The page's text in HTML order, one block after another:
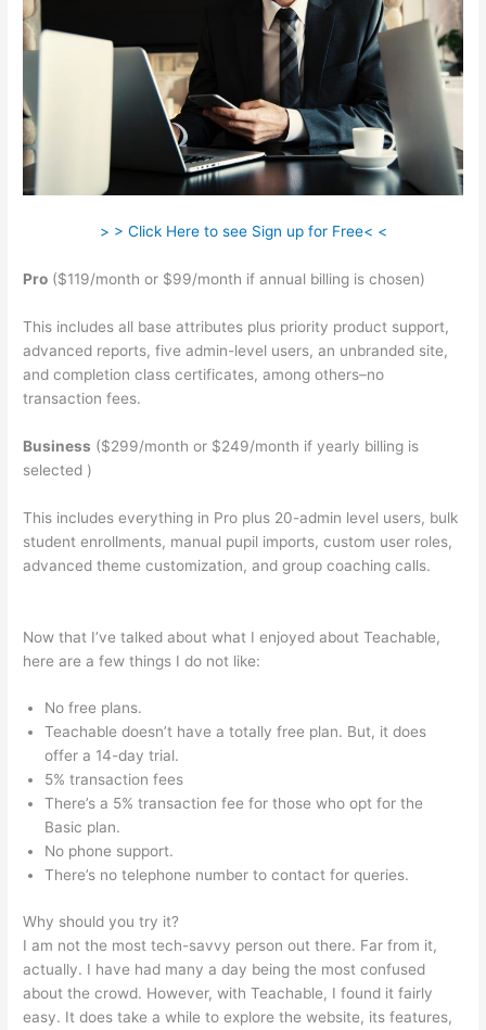
> > Click Here to see Sign up for Free< <
Pro ($119/month or $99/month if annual billing is chosen)
This includes all base attributes plus priority product support,
advanced reports, five admin-level users, an unbranded site,
and completion class certificates, among others–no
transaction fees.
Business ($299/month or $249/month if yearly billing is
selected )
This includes everything in Pro plus 20-admin level users, bulk
student enrollments, manual pupil imports, custom user roles,
advanced theme customization, and group coaching calls.
Now that I’ve talked about what I enjoyed about Teachable,
here are a few things I do not like:
No free plans.
Teachable doesn’t have a totally free plan. But, it does
offer a 14-day trial.
5% transaction fees
There’s a 5% transaction fee for those who opt for the
Basic plan.
No phone support.
There’s no telephone number to contact for queries.
Why should you try it?
I am not the most tech-savvy person out there. Far from it,
actually. I have had many a day being the most confused
about the crowd. However, with Teachable, I found it fairly
easy. It does take a while to explore the website, its features,